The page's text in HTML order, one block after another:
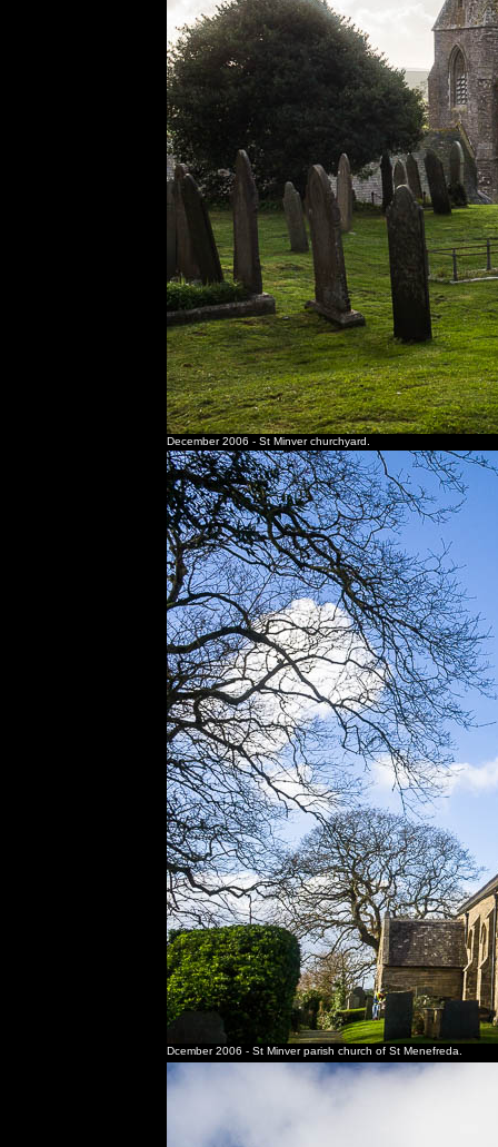
December 2006 - St Minver churchyard.
Dcember 2006 - St Minver parish church of St Menefreda.